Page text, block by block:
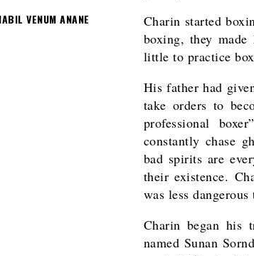
Charin started
boxing, they
little to practice
His father had
take orders to
professional
constantly chase
bad spirits are
their existence.
was less
Charin began his
named Sunan
VENUM ANANE